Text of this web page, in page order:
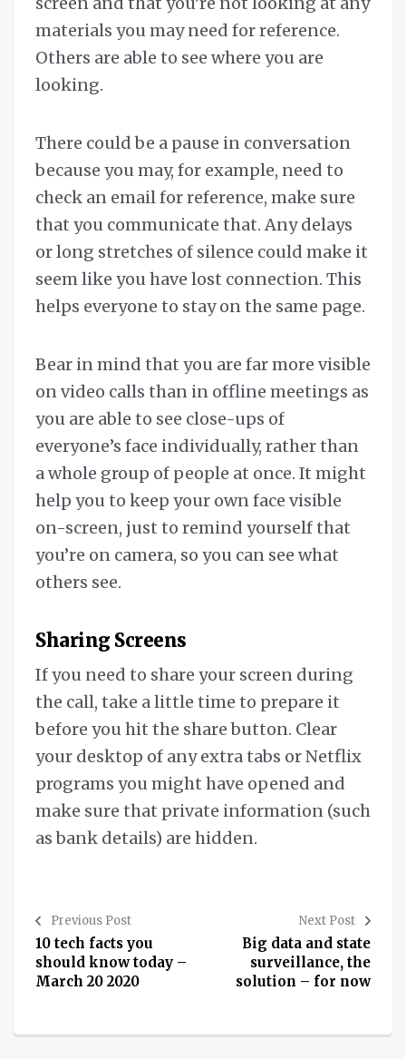
materials you may need for reference.
Others are able to see where you are
looking.
There could be a pause in conversation
because you may, for example, need to
check an email for reference, make sure
that you communicate that. Any delays
or long stretches of silence could make it
seem like you have lost connection. This
helps everyone to stay on the same page.
Bear in mind that you are far more visible
on video calls than in offline meetings as
you are able to see close-ups of
everyone’s face individually, rather than
a whole group of people at once. It might
help you to keep your own face visible
on-screen, just to remind yourself that
you’re on camera, so you can see what
others see.
Sharing Screens
If you need to share your screen during
the call, take a little time to prepare it
before you hit the share button. Clear
your desktop of any extra tabs or Netflix
programs you might have opened and
make sure that private information (such
as bank details) are hidden.
Previous Post
10 tech facts you
should know today –
March 20 2020
Next Post
Big data and state
surveillance, the
solution – for now